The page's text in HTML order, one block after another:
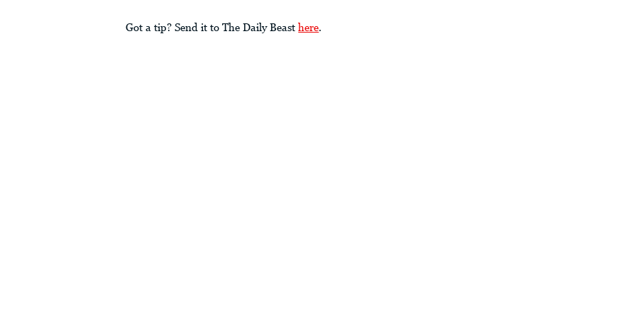
Got a tip? Send it to The Daily Beast here.